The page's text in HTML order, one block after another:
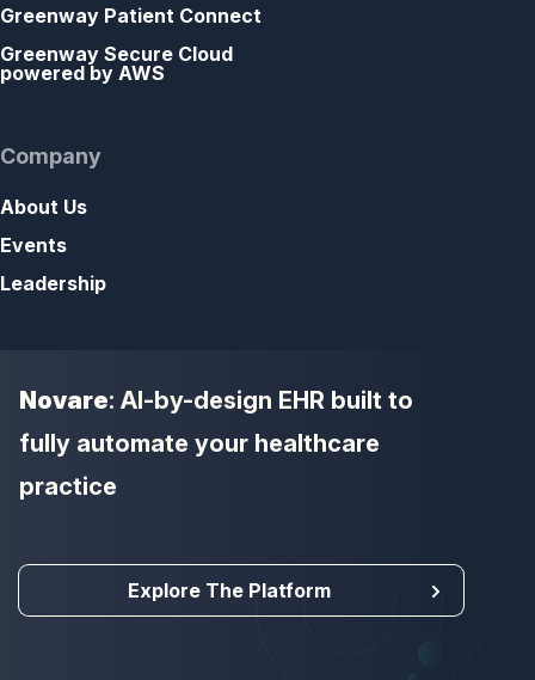
Greenway Patient Connect
Greenway Secure Cloud
powered by AWS
Company
About Us
Events
Leadership
Novare: AI-by-design EHR built to
fully automate your healthcare
practice
Explore The Platform